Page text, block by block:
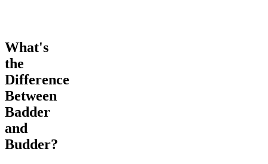
What's
the
Difference
Between
Badder
and
Budder?